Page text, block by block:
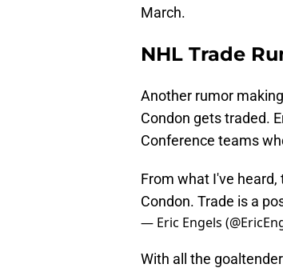
March.
NHL Trade
Another rumor
Condon gets traded.
Conference teams
From what I've
Condon. Trade is a
— Eric Engels
With all the